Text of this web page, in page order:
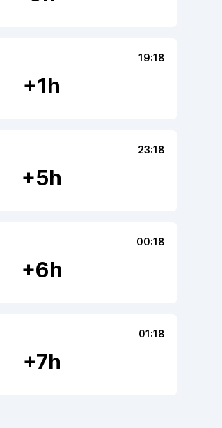
19:18
+1h
23:18
+5h
00:18
+6h
01:18
+7h